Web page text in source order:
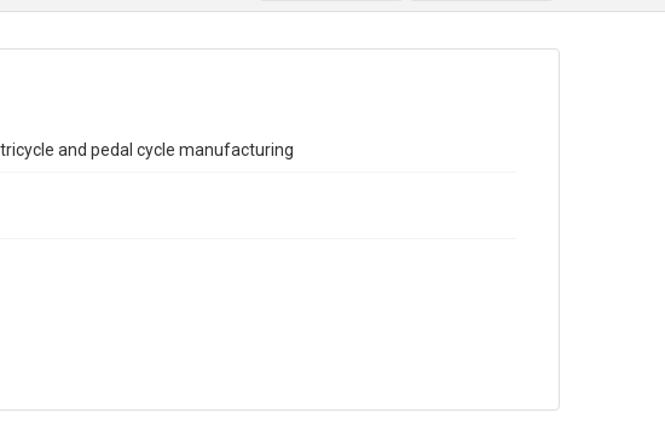
In Copyright
and pedal cycle manufacturing